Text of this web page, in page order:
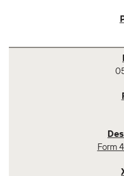
Form